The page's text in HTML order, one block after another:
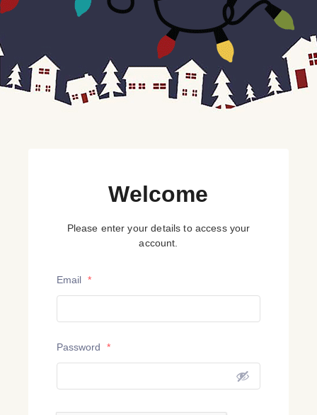
Welcome
Please enter your details to access your
account.
Email *
Password *